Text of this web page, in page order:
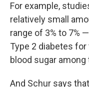
For example,
relatively small
range of 3% to 7%
Type 2 diabetes
blood sugar
And Schur says